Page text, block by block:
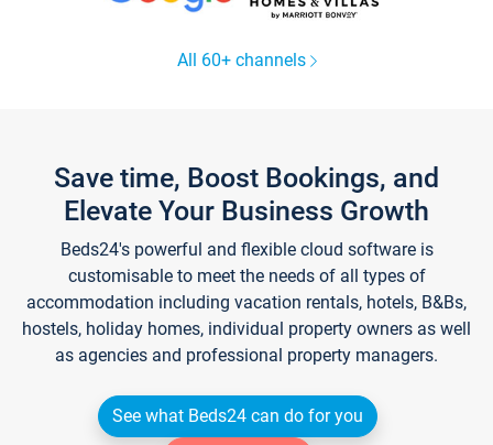
All 60+ channels
Save time, Boost Bookings, and
Elevate Your Business Growth
Beds24's powerful and flexible cloud software is
customisable to meet the needs of all types of
accommodation including vacation rentals, hotels, B&Bs,
hostels, holiday homes, individual property owners as well
as agencies and professional property managers.
See what Beds24 can do for you